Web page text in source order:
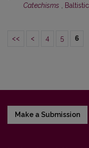
Catechisms ,
<< < 4 5 6
Make a Submission